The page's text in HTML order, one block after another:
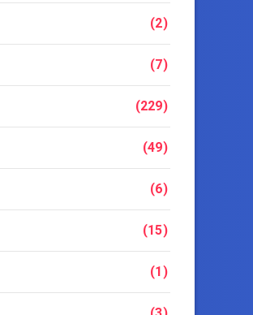
(2)
(7)
(229)
(49)
(6)
(15)
(1)